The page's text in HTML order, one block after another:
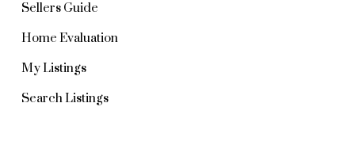
Sellers Guide
Home Evaluation
My Listings
Search Listings